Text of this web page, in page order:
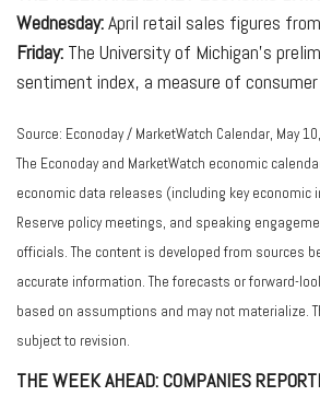
Wednesday:April retail sales figures
Friday: The University of Michigan's
sentiment index, a measure of
Source: Econoday / MarketWatch Calendar, May
The Econoday and MarketWatch economic
economic data releases (including key economic
Reserve policy meetings, and speaking
officials. The content is developed from sources
accurate information. The forecasts or forward-
based on assumptions and may not materialize.
subject to revision.
THE WEEK AHEAD: COMPANIES